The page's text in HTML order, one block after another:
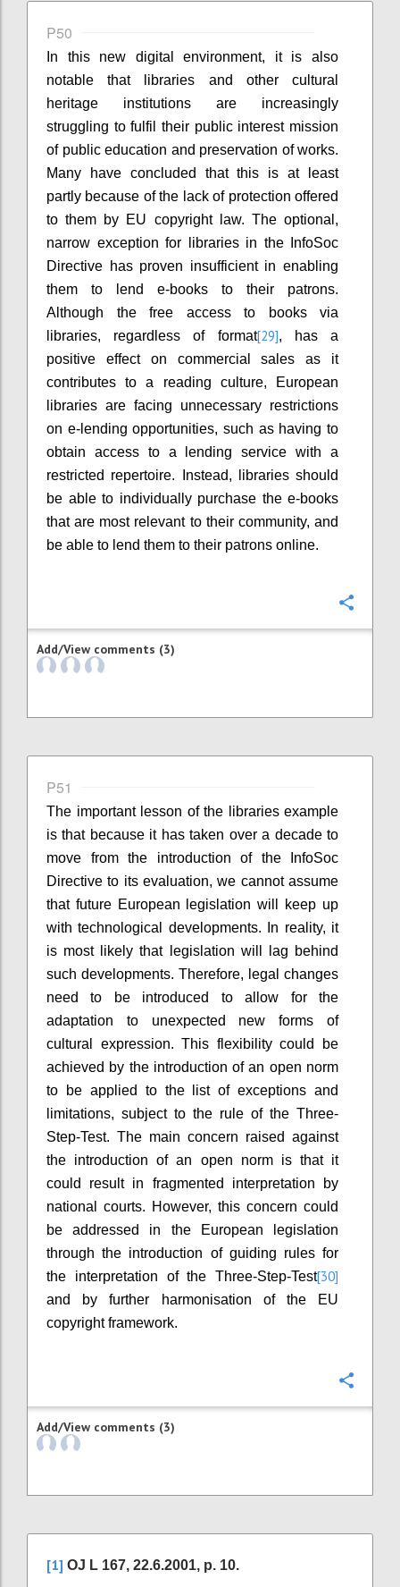
P50
In this new digital environment, it is also
notable that libraries and other cultural
heritage institutions are increasingly
struggling to fulfil their public interest mission
of public education and preservation of works.
Many have concluded that this is at least
partly because of the lack of protection offered
to them by EU copyright law. The optional,
narrow exception for libraries in the InfoSoc
Directive has proven insufficient in enabling
them to lend e-books to their patrons.
Although the free access to books via
libraries, regardless of format[29], has a
positive effect on commercial sales as it
contributes to a reading culture, European
libraries are facing unnecessary restrictions
on e-lending opportunities, such as having to
obtain access to a lending service with a
restricted repertoire. Instead, libraries should
be able to individually purchase the e-books
that are most relevant to their community, and
be able to lend them to their patrons online.
Add/View comments (3)
P51
The important lesson of the libraries example
is that because it has taken over a decade to
move from the introduction of the InfoSoc
Directive to its evaluation, we cannot assume
that future European legislation will keep up
with technological developments. In reality, it
is most likely that legislation will lag behind
such developments. Therefore, legal changes
need to be introduced to allow for the
adaptation to unexpected new forms of
cultural expression. This flexibility could be
achieved by the introduction of an open norm
to be applied to the list of exceptions and
limitations, subject to the rule of the Three-
Step-Test. The main concern raised against
the introduction of an open norm is that it
could result in fragmented interpretation by
national courts. However, this concern could
be addressed in the European legislation
through the introduction of guiding rules for
the interpretation of the Three-Step-Test[30]
and by further harmonisation of the EU
copyright framework.
Add/View comments (3)
[1] OJ L 167, 22.6.2001, p. 10.